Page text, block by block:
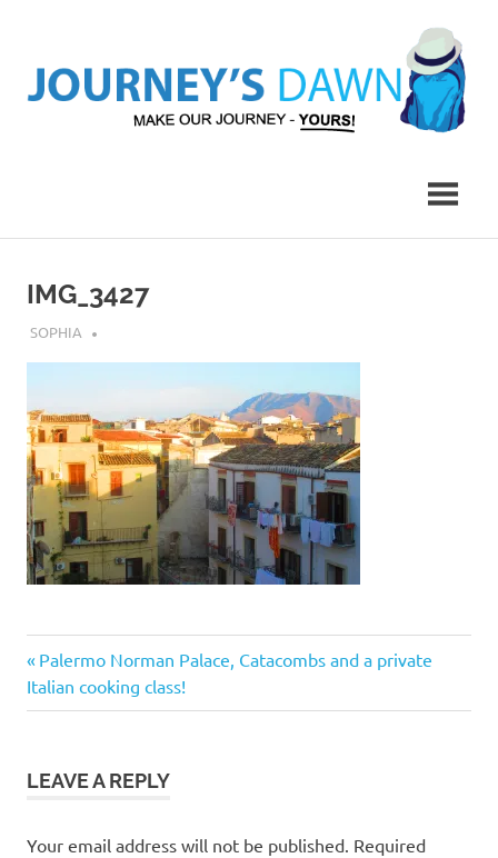
content
Yours!
IMG_3427
JULY 17, 2018
SOPHIA
Post
navigation
Previous
Post:
Palermo Norman Palace, Catacombs and a private
Italian cooking class!
LEAVE A REPLY
Your email address will not be published. Required